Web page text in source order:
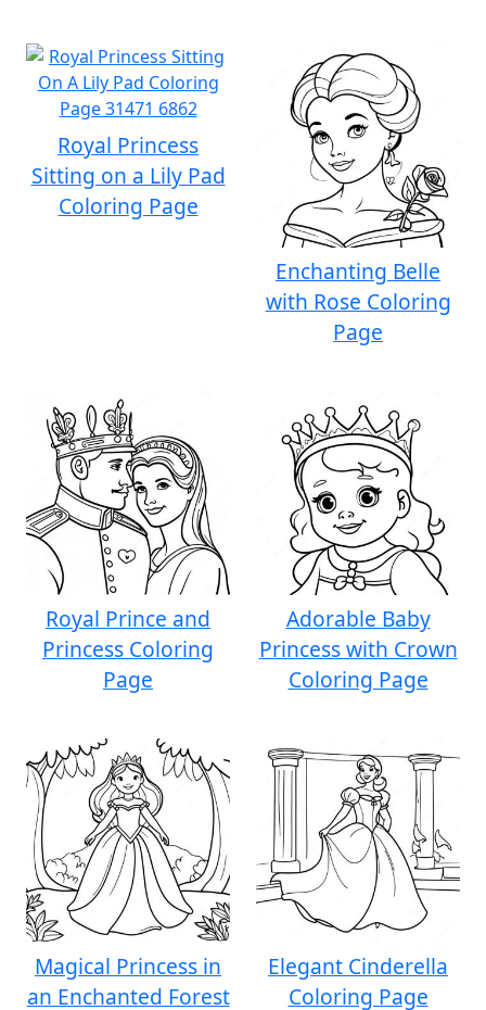
Royal Princess
Sitting on a Lily Pad
Coloring Page
Enchanting Belle
with Rose Coloring
Page
Royal Prince and
Princess Coloring
Page
Adorable Baby
Princess with Crown
Coloring Page
Magical Princess in
an Enchanted Forest
Elegant Cinderella
Coloring Page